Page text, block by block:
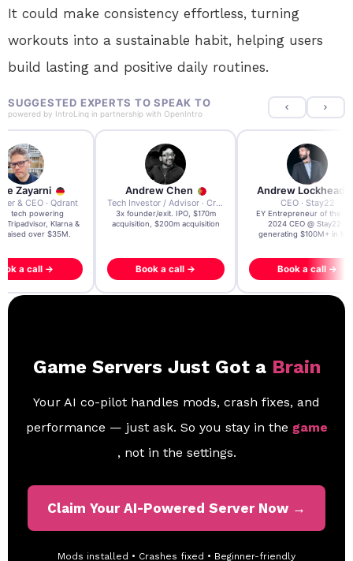
It could make consistency effortless, turning
workouts into a sustainable habit, helping users
build lasting and positive daily routines.
SUGGESTED EXPERTS TO SPEAK TO
powered by IntroLinq in partnership with OpenIntro
Zayarni
& CEO · Qdrant
AI tech powering
Tripadvisor, Klarna &
raised over $35M.
a call →
Andrew Chen
Tech Investor / Advisor · Crying Box Labs
3x founder/exit. IPO, $170m
acquisition, $200m acquisition
Book a call →
Andrew Lockhead
CEO · Stay22
EY Entrepreneur of the
2024 CEO @ Stay22 –
generating $100M+ in
Book a call →
Game Servers Just Got a Brain
Your AI co-pilot handles mods, crash fixes, and
performance — just ask. So you stay in the game
, not in the settings.
Claim Your AI-Powered Server Now →
Mods installed • Crashes fixed • Beginner-friendly